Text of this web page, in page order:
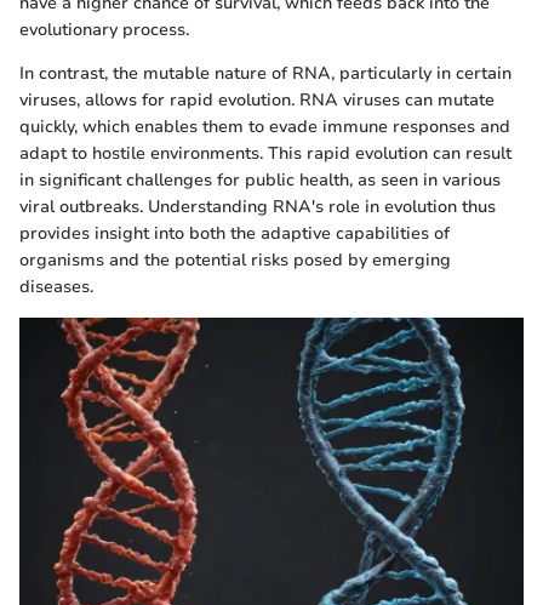
evolutionary process.
In contrast, the mutable nature of RNA, particularly in certain
viruses, allows for rapid evolution. RNA viruses can mutate
quickly, which enables them to evade immune responses and
adapt to hostile environments. This rapid evolution can result
in significant challenges for public health, as seen in various
viral outbreaks. Understanding RNA's role in evolution thus
provides insight into both the adaptive capabilities of
organisms and the potential risks posed by emerging
diseases.